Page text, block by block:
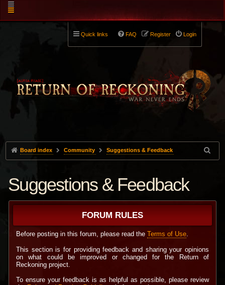
Quick links Login
Register
FAQ
Board index Community Suggestions & Feedback
Suggestions & Feedback
FORUM RULES
Before posting in this forum, please read theTerms of Use.
This section is for providing feedback and sharing your opinions
on what could be improved or changed for the Return of
Reckoning project.
To ensure your feedback is as helpful as possible, please review